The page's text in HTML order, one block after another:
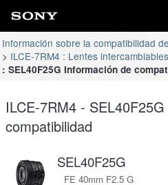
Información sobre la compatibilidad
ILCE-7RM4 : Lentes
: SEL40F25G Información de
ILCE-7RM4 -
compatibilidad
SEL40F25G
FE 40mm F2.5 G